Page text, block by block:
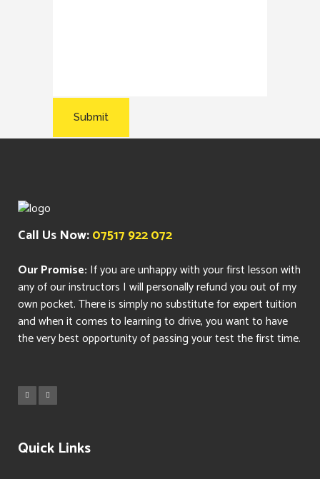
Call Us Now:07517 922 072
Our Promise: If you are unhappy with your first lesson with
any of our instructors I will personally refund you out of my
own pocket. There is simply no substitute for expert tuition
and when it comes to learning to drive, you want to have
the very best opportunity of passing your test the first time.
Quick Links